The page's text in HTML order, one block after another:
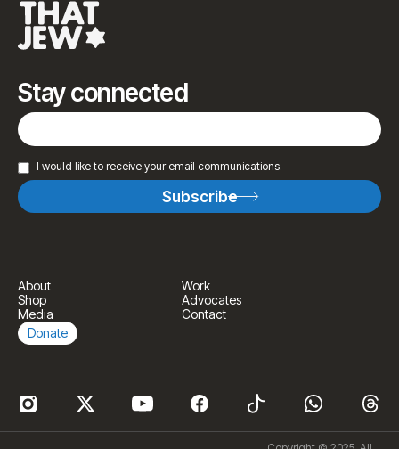
Stay connected
I would like to receive your email communications.
About
Work
Shop
Advocates
Media
Contact
Donate